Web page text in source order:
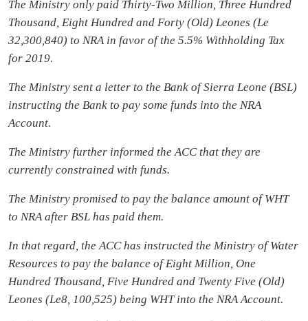
The Ministry only paid Thirty-Two Million, Three Hundred
Thousand, Eight Hundred and Forty (Old) Leones (Le
32,300,840) to NRA in favor of the 5.5% Withholding Tax
for 2019.
The Ministry sent a letter to the Bank of Sierra Leone (BSL)
instructing the Bank to pay some funds into the NRA
Account.
The Ministry further informed the ACC that they are
currently constrained with funds.
The Ministry promised to pay the balance amount of WHT
to NRA after BSL has paid them.
In that regard, the ACC has instructed the Ministry of Water
Resources to pay the balance of Eight Million, One
Hundred Thousand, Five Hundred and Twenty Five (Old)
Leones (Le8, 100,525) being WHT into the NRA Account.